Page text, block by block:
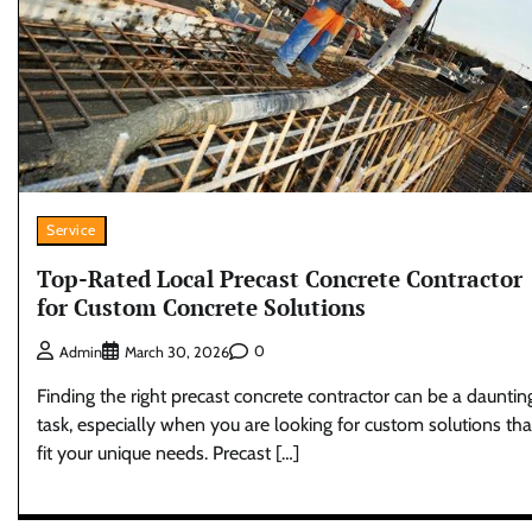
Service
Top-Rated Local Precast Concrete Contractor
for Custom Concrete Solutions
Admin March 30, 2026 0
Finding the right precast concrete contractor can be a
task, especially when you are looking for custom solutions
fit your unique needs. Precast […]